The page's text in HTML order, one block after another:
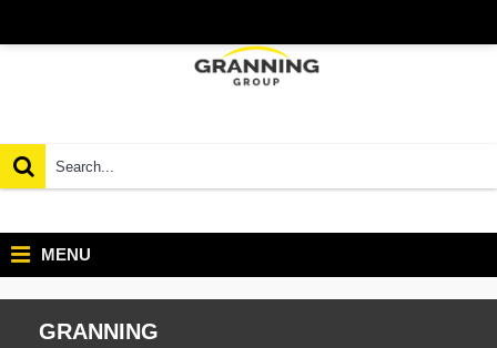
MENU
GRANNING